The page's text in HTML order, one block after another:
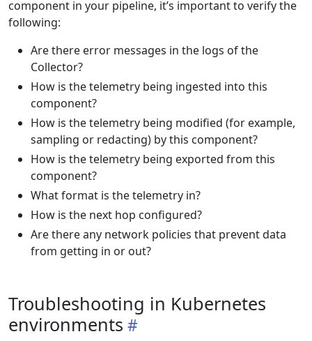
component in your pipeline, it’s important to verify the
following:
Are there error messages in the logs of the
Collector?
How is the telemetry being ingested into this
component?
How is the telemetry being modified (for example,
sampling or redacting) by this component?
How is the telemetry being exported from this
component?
What format is the telemetry in?
How is the next hop configured?
Are there any network policies that prevent data
from getting in or out?
Troubleshooting in Kubernetes
environments